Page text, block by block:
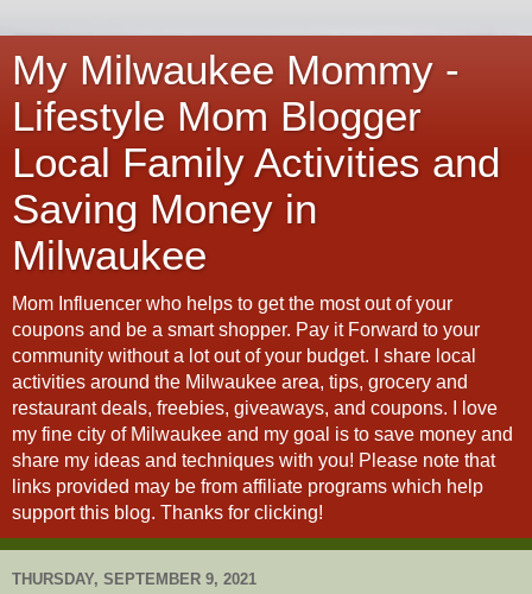
My Milwaukee Mommy -
Lifestyle Mom Blogger
Local Family Activities and
Saving Money in
Milwaukee
Mom Influencer who helps to get the most out of your
coupons and be a smart shopper. Pay it Forward to your
community without a lot out of your budget. I share local
activities around the Milwaukee area, tips, grocery and
restaurant deals, freebies, giveaways, and coupons. I love
my fine city of Milwaukee and my goal is to save money and
share my ideas and techniques with you! Please note that
links provided may be from affiliate programs which help
support this blog. Thanks for clicking!
THURSDAY, SEPTEMBER 9, 2021